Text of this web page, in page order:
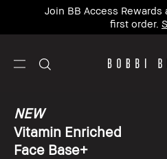
Join BB Access
first order.
NEW
Vitamin Enriched
Face Base+